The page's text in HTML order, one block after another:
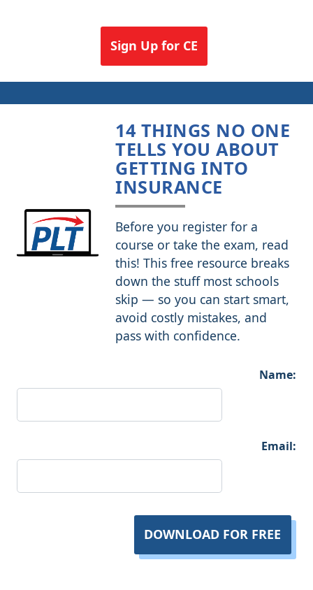
Sign Up for CE
14 THINGS NO ONE
TELLS YOU ABOUT
GETTING INTO
INSURANCE
Before you register for a
course or take the exam, read
this! This free resource breaks
down the stuff most schools
skip — so you can start smart,
avoid costly mistakes, and
pass with confidence.
Name:
Email:
DOWNLOAD FOR FREE